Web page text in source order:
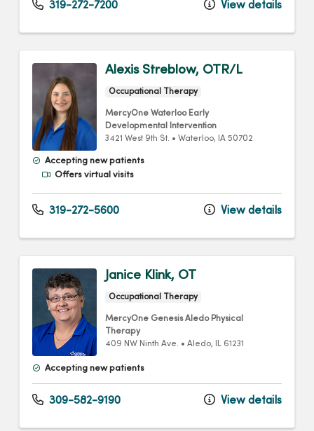
319-272-7200 View details
Alexis Streblow, OTR/L
Occupational Therapy
MercyOne Waterloo Early
Developmental Intervention
3421 West 9th St. • Waterloo, IA 50702
Accepting new patients
Offers virtual visits
319-272-5600 View details
Janice Klink, OT
Occupational Therapy
MercyOne Genesis Aledo Physical
Therapy
409 NW Ninth Ave. • Aledo, IL 61231
Accepting new patients
309-582-9190 View details